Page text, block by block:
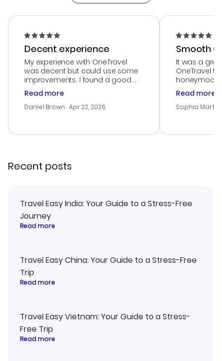
Decent experience
My experience with OneTravel
was decent but could use some
improvements. I found a good
deal, but na vigating the site was
a bit tricky at times. Thank....
Read more
Daniel Brown · Apr 22, 2026
Smooth
It was a
OneTravel
honeymoon
customer
with the
smoothly.
Read more
Sophia
Recent posts
Travel Easy India: Your Guide to a Stress-Free
Journey
Read more
Travel Easy China: Your Guide to a Stress-Free
Trip
Read more
Travel Easy Vietnam: Your Guide to a Stress-
Free Trip
Read more